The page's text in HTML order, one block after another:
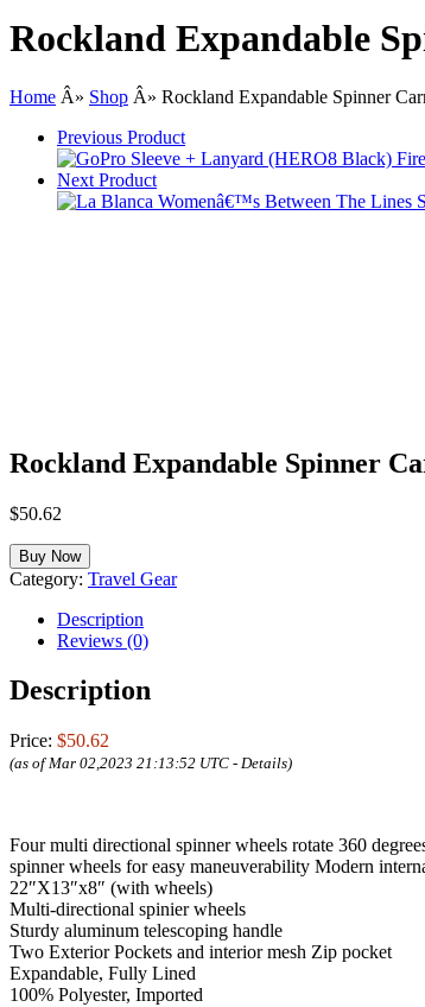
Rockland Expandable
Home Â» Shop Â» Rockland Expandable Spinner
Previous Product
Next Product
Rockland Expandable Spinner
$50.62
Buy Now
Category: Travel Gear
Description
Reviews (0)
Description
Price: $50.62
(as of Mar 02,2023 21:13:52 UTC - Details)
Four multi directional spinner wheels rotate 360
spinner wheels for easy maneuverability Modern
22″X13″x8″ (with wheels)
Multi-directional spinier wheels
Sturdy aluminum telescoping handle
Two Exterior Pockets and interior mesh Zip pocket
Expandable, Fully Lined
100% Polyester, Imported